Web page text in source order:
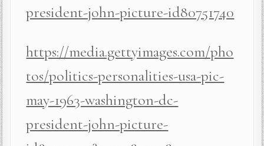
president-john-picture-id80751740
https://media.gettyimages.com/pho
tos/politics-personalities-usa-pic-
may-1963-washington-dc-
president-john-picture-